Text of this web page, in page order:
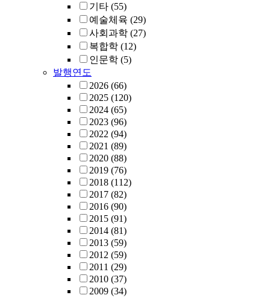
기타 (55)
예술체육 (29)
사회과학 (27)
복합학 (12)
인문학 (5)
발행연도
2026 (66)
2025 (120)
2024 (65)
2023 (96)
2022 (94)
2021 (89)
2020 (88)
2019 (76)
2018 (112)
2017 (82)
2016 (90)
2015 (91)
2014 (81)
2013 (59)
2012 (59)
2011 (29)
2010 (37)
2009 (34)